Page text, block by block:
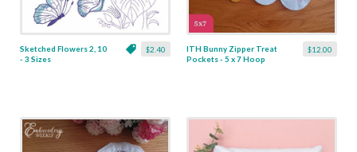
$2.40
Sketched Flowers 2, 10
- 3 Sizes
$12.00
ITH Bunny Zipper Treat
Pockets - 5 x 7 Hoop